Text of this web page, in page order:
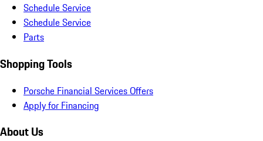
Schedule Service
Schedule Service
Parts
Shopping Tools
Porsche Financial Services Offers
Apply for Financing
About Us